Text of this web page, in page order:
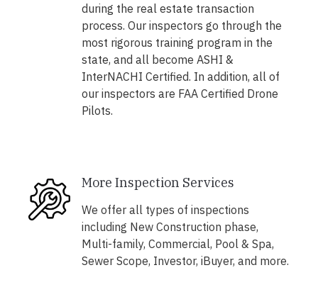
during the real estate transaction
process. Our inspectors go through the
most rigorous training program in the
state, and all become ASHI &
InterNACHI Certified. In addition, all of
our inspectors are FAA Certified Drone
Pilots.
More Inspection Services
We offer all types of inspections
including New Construction phase,
Multi-family, Commercial, Pool & Spa,
Sewer Scope, Investor, iBuyer, and more.